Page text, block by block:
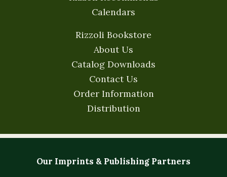
Calendars
Rizzoli Bookstore
About Us
Catalog Downloads
Contact Us
Order Information
Distribution
Our Imprints & Publishing Partners